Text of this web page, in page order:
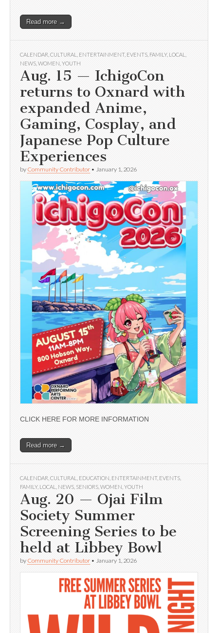
Read more →
CALENDAR CULTURAL ENTERTAINMENT, EVENTS FAMILY, LOCAL
NEWS WOMEN YOUTH
Aug. 15 — IchigoCon
returns to Oxnard with
expanded Anime,
Gaming, Cosplay, and
Japanese Pop Culture
Experiences
by Community Contributor • January 1, 2026
CLICK HERE FOR MORE INFORMATION
Read more →
CALENDAR CULTURAL EDUCATION ENTERTAINMENT, EVENTS
FAMILY, LOCAL NEWS SENIORS WOMEN YOUTH
Aug. 20 — Ojai Film
Society Summer
Screening Series to be
held at Libbey Bowl
by Community Contributor • January 1, 2026